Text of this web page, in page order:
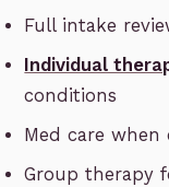
Full intake
Individual
conditions
Med care
Group therapy